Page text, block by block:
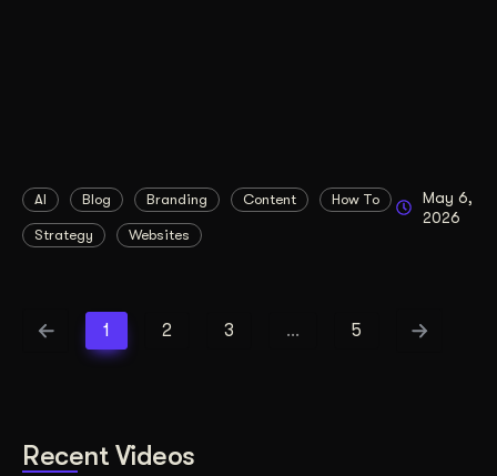
AI Blog Branding Content How To
Strategy Websites
May 6,
2026
1 2 3 … 5
Recent Videos